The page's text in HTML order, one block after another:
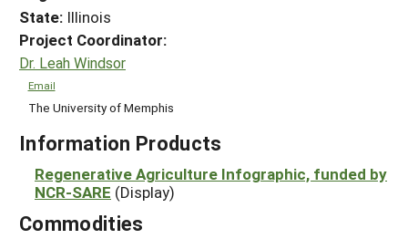
State: Illinois
Project Coordinator:
Dr. Leah Windsor
Email
The University of Memphis
Information Products
Regenerative Agriculture Infographic, funded by
NCR-SARE (Display)
Commodities